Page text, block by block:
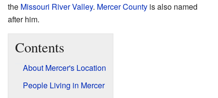
the Missouri River Valley. Mercer County is also named
after him.
Contents
About Mercer's Location
People Living in Mercer